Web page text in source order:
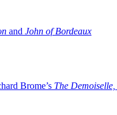
and John of Bordeaux
Brome’s The